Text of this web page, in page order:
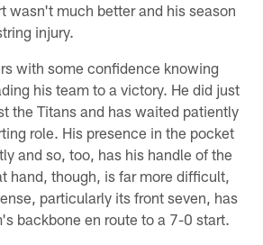
wasn't much better and his season
injury.
with some confidence knowing
his team to a victory. He did just
the Titans and has waited patiently
role. His presence in the pocket
and so, too, has his handle of the
hand, though, is far more difficult,
particularly its front seven, has
backbone en route to a 7-0 start.